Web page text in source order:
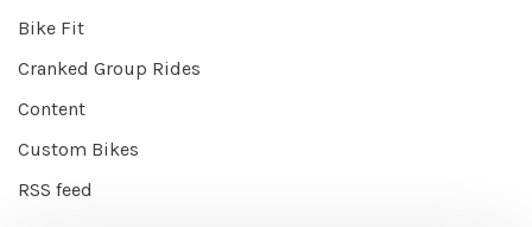
Bike Fit
Cranked Group Rides
Content
Custom Bikes
RSS feed